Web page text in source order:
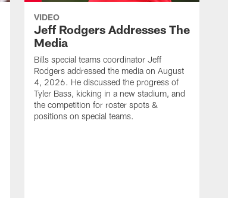
VIDEO
Jeff Rodgers Addresses The
Media
Bills special teams coordinator Jeff
Rodgers addressed the media on August
4, 2026. He discussed the progress of
Tyler Bass, kicking in a new stadium, and
the competition for roster spots &
positions on special teams.